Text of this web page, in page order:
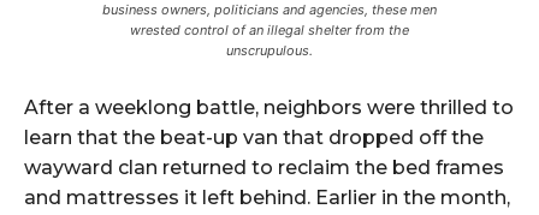
business owners, politicians and agencies, these men
wrested control of an illegal shelter from the
unscrupulous.
After a weeklong battle, neighbors were thrilled to
learn that the beat-up van that dropped off the
wayward clan returned to reclaim the bed frames
and mattresses it left behind. Earlier in the month,